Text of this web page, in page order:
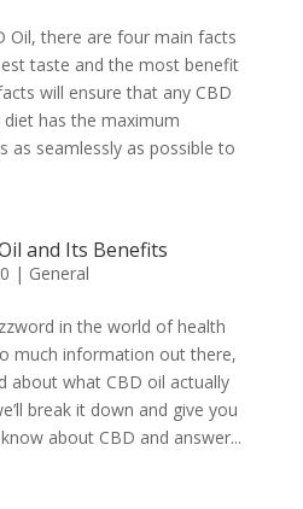
Oil, there are four main facts
taste and the most benefit
will ensure that any CBD
has the maximum
as seamlessly as possible to
and Its Benefits
| General
in the world of health
much information out there,
about what CBD oil actually
break it down and give you
about CBD and answer...